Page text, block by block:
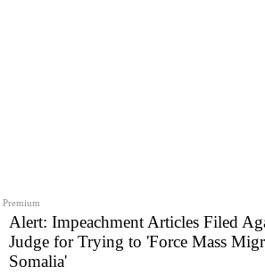
Premium
Alert: Impeachment Articles Filed
Judge for Trying to 'Force Mass
Somalia'